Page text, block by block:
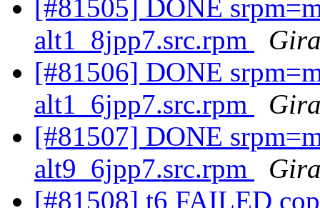
[#81505] DONE
alt1_8jpp7.src.rpm
[#81506] DONE
alt1_6jpp7.src.rpm
[#81507] DONE
alt9_6jpp7.src.rpm
[#81508] t6 FAILED